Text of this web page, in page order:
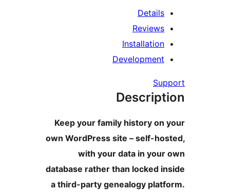
Development
Keep your family history on
own WordPress site – self-
with your data in your
database rather than locked
a third-party genealogy